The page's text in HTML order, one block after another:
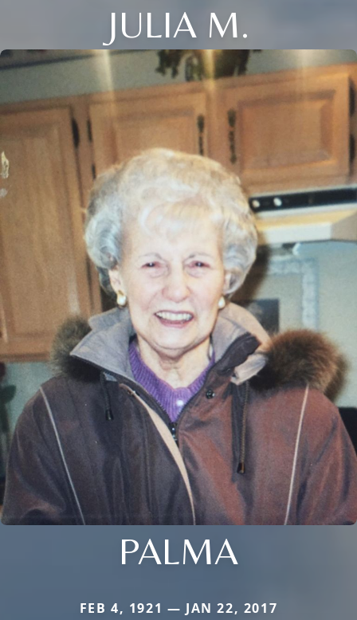
JULIA M.
PALMA
FEB 4, 1921 — JAN 22, 2017